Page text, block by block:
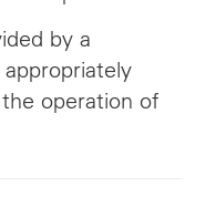
by a
operation of